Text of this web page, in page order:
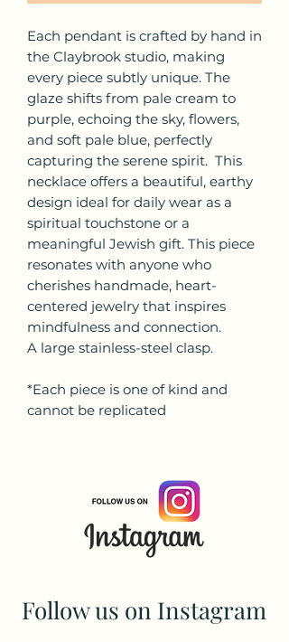
Each pendant is crafted by hand in
the Claybrook studio, making
every piece subtly unique. The
glaze shifts from pale cream to
purple, echoing the sky, flowers,
and soft pale blue, perfectly
capturing the serene spirit. This
necklace offers a beautiful, earthy
design ideal for daily wear as a
spiritual touchstone or a
meaningful Jewish gift. This piece
resonates with anyone who
cherishes handmade, heart-
centered jewelry that inspires
mindfulness and connection.
A large stainless-steel clasp.
*Each piece is one of kind and
cannot be replicated
Follow us on Instagram